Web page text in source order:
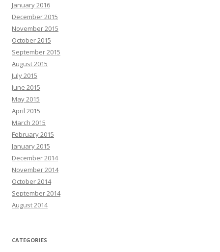
January 2016
December 2015
November 2015
October 2015
September 2015
August 2015
July 2015
June 2015
May 2015
April 2015
March 2015
February 2015
January 2015
December 2014
November 2014
October 2014
September 2014
August 2014
CATEGORIES